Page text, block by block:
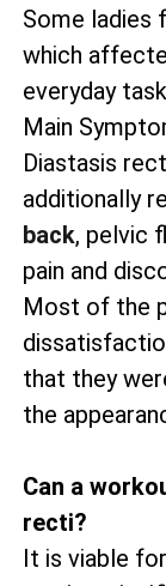
Some ladies
which
everyday
Main
Diastasis
additionally
back, pelvic
pain and
Most of the
that they
the
Can a
recti?
It is viable